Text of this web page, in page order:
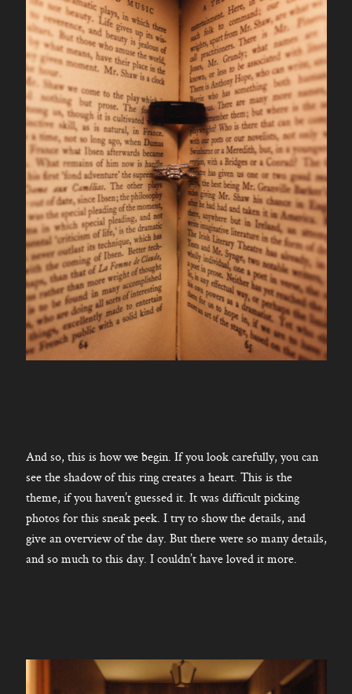
And so, this is how we begin. If you look carefully, you can
see the shadow of this ring creates a heart. This is the
theme, if you haven’t guessed it. It was difficult picking
photos for this sneak peek. I try to show the details, and
give an overview of the day. But there were so many details,
and so much to this day. I couldn’t have loved it more.